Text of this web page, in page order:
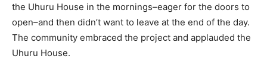
the Uhuru House in the mornings–eager for the doors to
open–and then didn’t want to leave at the end of the day.
The community embraced the project and applauded the
Uhuru House.